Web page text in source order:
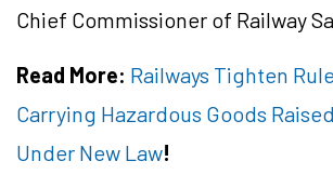
Chief Commissioner of Railway
Read More: Railways Tighten
Carrying Hazardous Goods
Under New Law!